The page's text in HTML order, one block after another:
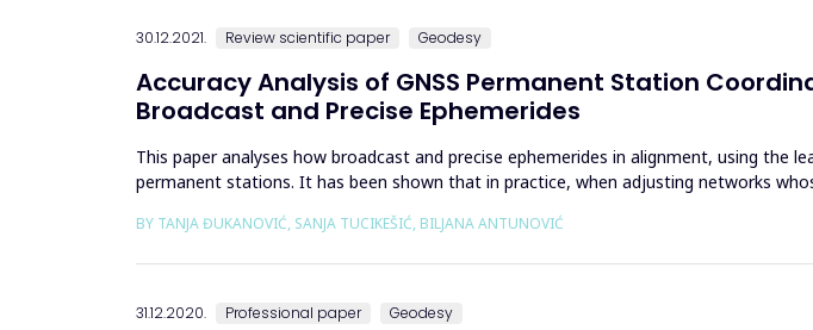
30.12.2021. Review scientific paper Geodesy
Accuracy Analysis of GNSS Permanent Station
Broadcast and Precise Ephemerides
This paper analyses how broadcast and precise ephemerides in alignment, using
permanent stations. It has been shown that in practice, when аdjusting networks
BY TANJA ĐUKANOVIĆ, SANJA TUCIKEŠIĆ, BILJANA ANTUNOVIĆ
31.12.2020. Professional paper Geodesy